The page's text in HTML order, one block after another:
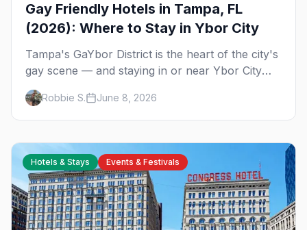
Gay Friendly Hotels in Tampa, FL
(2026): Where to Stay in Ybor City
Tampa's GaYbor District is the heart of the city's
gay scene — and staying in or near Ybor City
means walking home from the bars. Here's
where to sleep on your next gay trip to Tampa.
Robbie S. June 8, 2026
Hotels & Stays Events & Festivals